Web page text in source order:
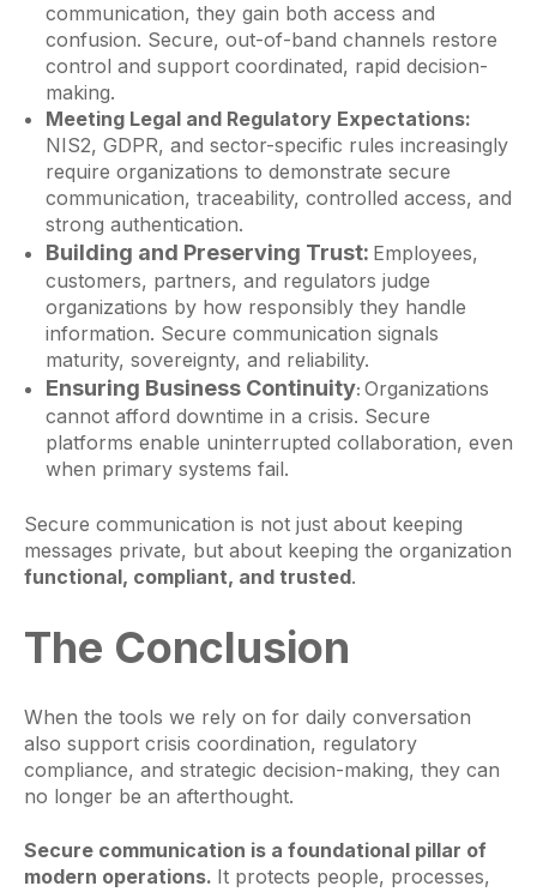
communication, they gain both access and
confusion. Secure, out-of-band channels restore
control and support coordinated, rapid decision-
making.
Meeting Legal and Regulatory Expectations:
NIS2, GDPR, and sector-specific rules increasingly
require organizations to demonstrate secure
communication, traceability, controlled access, and
strong authentication.
Building and Preserving Trust: Employees,
customers, partners, and regulators judge
organizations by how responsibly they handle
information. Secure communication signals
maturity, sovereignty, and reliability.
Ensuring Business Continuity: Organizations
cannot afford downtime in a crisis. Secure
platforms enable uninterrupted collaboration, even
when primary systems fail.
Secure communication is not just about keeping
messages private, but about keeping the organization
functional, compliant, and trusted.
The Conclusion
When the tools we rely on for daily conversation
also support crisis coordination, regulatory
compliance, and strategic decision-making, they can
no longer be an afterthought.
Secure communication is a foundational pillar of
modern operations. It protects people, processes,